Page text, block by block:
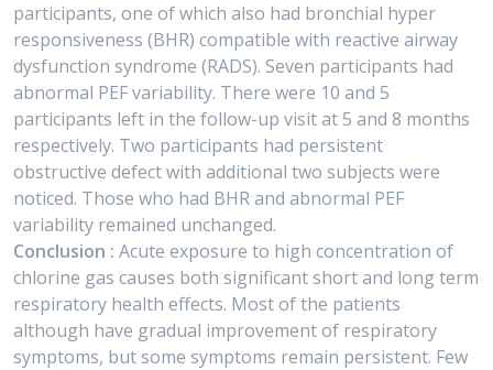
participants, one of which also had bronchial hyper
responsiveness (BHR) compatible with reactive airway
dysfunction syndrome (RADS). Seven participants had
abnormal PEF variability. There were 10 and 5
participants left in the follow-up visit at 5 and 8 months
respectively. Two participants had persistent
obstructive defect with additional two subjects were
noticed. Those who had BHR and abnormal PEF
variability remained unchanged.
Conclusion : Acute exposure to high concentration of
chlorine gas causes both significant short and long term
respiratory health effects. Most of the patients
although have gradual improvement of respiratory
symptoms, but some symptoms remain persistent. Few